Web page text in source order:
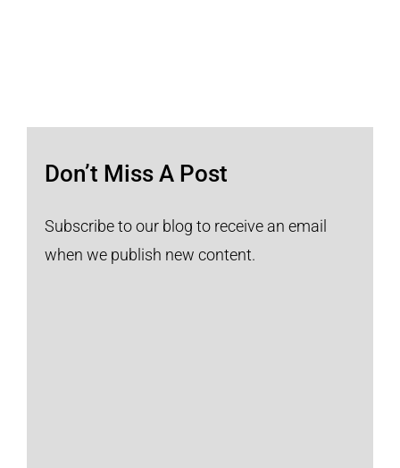
Don’t Miss A Post
Subscribe to our blog to receive an email
when we publish new content.